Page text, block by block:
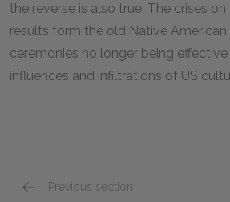
the reverse is also true. The crises
results form the old Native American
ceremonies no longer being
influences and infiltrations of US
Previous section